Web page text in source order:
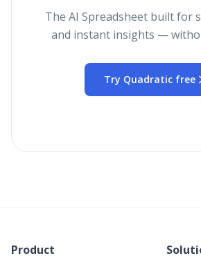
The AI Spreadsheet built for
and instant insights —
Try Quadratic free
Product